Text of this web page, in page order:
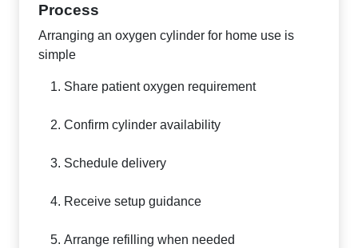
Process
Arranging an oxygen cylinder for home use is
simple
Share patient oxygen requirement
Confirm cylinder availability
Schedule delivery
Receive setup guidance
Arrange refilling when needed